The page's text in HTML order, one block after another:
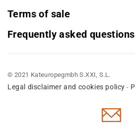
Terms of sale
Frequently asked questions
© 2021 Kateuropegmbh S.XXI, S.L.
Legal disclaimer and cookies policy -